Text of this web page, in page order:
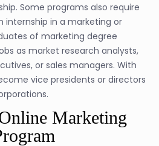
Some programs also require
in a marketing or
of marketing degree
as market research analysts,
or sales managers. With
vice presidents or directors
Marketing